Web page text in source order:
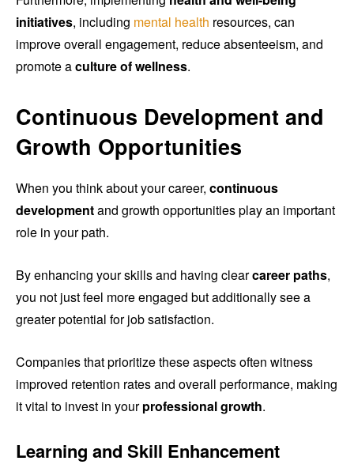
initiatives, including mental health resources, can
improve overall engagement, reduce absenteeism, and
promote aculture of wellness.
Continuous Development and
Growth Opportunities
When you think about your career, continuous
developmentand growth opportunities play an important
role in your path.
By enhancing your skills and having clearcareer paths,
you not just feel more engaged but additionally see a
greater potential for job satisfaction.
Companies that prioritize these aspects often witness
improved retention rates and overall performance, making
it vital to invest in yourprofessional growth.
Learning and Skill Enhancement